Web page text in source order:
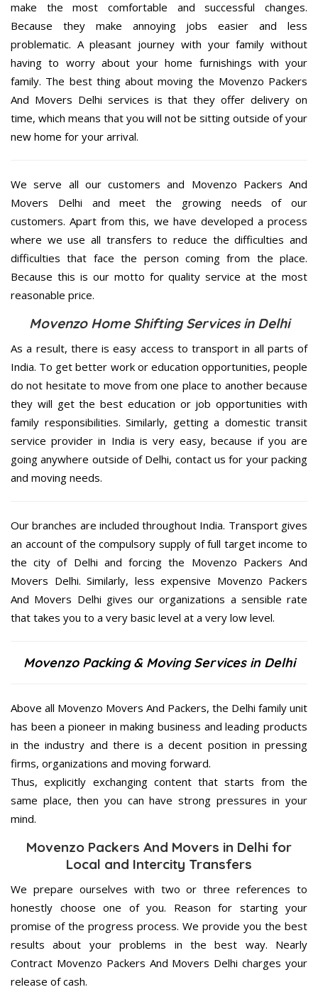
make the most comfortable and successful changes.
Because they make annoying jobs easier and less
problematic. A pleasant journey with your family without
having to worry about your home furnishings with your
family. The best thing about moving the Movenzo Packers
And Movers Delhi services is that they offer delivery on
time, which means that you will not be sitting outside of your
new home for your arrival.
We serve all our customers and Movenzo Packers And
Movers Delhi and meet the growing needs of our
customers. Apart from this, we have developed a process
where we use all transfers to reduce the difficulties and
difficulties that face the person coming from the place.
Because this is our motto for quality service at the most
reasonable price.
Movenzo Home Shifting Services in Delhi
As a result, there is easy access to transport in all parts of
India. To get better work or education opportunities, people
do not hesitate to move from one place to another because
they will get the best education or job opportunities with
family responsibilities. Similarly, getting a domestic transit
service provider in India is very easy, because if you are
going anywhere outside of Delhi, contact us for your packing
and moving needs.
Our branches are included throughout India. Transport gives
an account of the compulsory supply of full target income to
the city of Delhi and forcing the Movenzo Packers And
Movers Delhi. Similarly, less expensive Movenzo Packers
And Movers Delhi gives our organizations a sensible rate
that takes you to a very basic level at a very low level.
Movenzo Packing & Moving Services in Delhi
Above all Movenzo Movers And Packers, the Delhi family unit
has been a pioneer in making business and leading products
in the industry and there is a decent position in pressing
firms, organizations and moving forward.
Thus, explicitly exchanging content that starts from the
same place, then you can have strong pressures in your
mind.
Movenzo Packers And Movers in Delhi for
Local and Intercity Transfers
We prepare ourselves with two or three references to
honestly choose one of you. Reason for starting your
promise of the progress process. We provide you the best
results about your problems in the best way. Nearly
Contract Movenzo Packers And Movers Delhi charges your
release of cash.